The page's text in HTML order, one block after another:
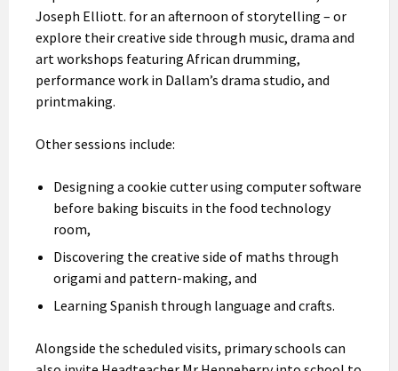
Joseph Elliott. for an afternoon of storytelling – or
explore their creative side through music, drama and
art workshops featuring African drumming,
performance work in Dallam’s drama studio, and
printmaking.
Other sessions include:
Designing a cookie cutter using computer software
before baking biscuits in the food technology
room,
Discovering the creative side of maths through
origami and pattern-making, and
Learning Spanish through language and crafts.
Alongside the scheduled visits, primary schools can